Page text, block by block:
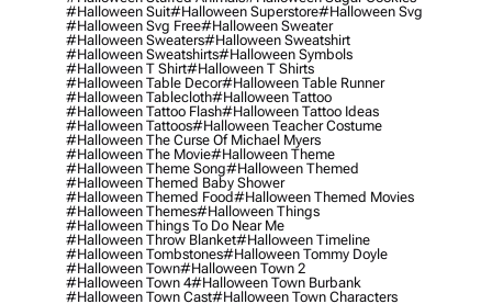
#halloween Suit#halloween Superstore#halloween Svg
#halloween Svg Free#halloween Sweater
#halloween Sweaters#halloween Sweatshirt
#halloween Sweatshirts#halloween Symbols
#halloween T Shirt#halloween T Shirts
#halloween Table Decor#halloween Table Runner
#halloween Tablecloth#halloween Tattoo
#halloween Tattoo Flash#halloween Tattoo Ideas
#halloween Tattoos#halloween Teacher Costume
#halloween The Curse Of Michael Myers
#halloween The Movie#halloween Theme
#halloween Theme Song#halloween Themed
#halloween Themed Baby Shower
#halloween Themed Food#halloween Themed Movies
#halloween Themes#halloween Things
#halloween Things To Do Near Me
#halloween Throw Blanket#halloween Timeline
#halloween Tombstones#halloween Tommy Doyle
#halloween Town#halloween Town 2
#halloween Town 4#halloween Town Burbank
#halloween Town Cast#halloween Town Characters